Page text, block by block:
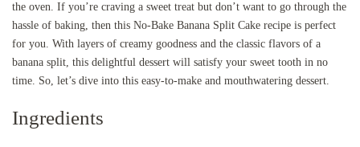
the oven. If you’re craving a sweet treat but don’t want to go through the
hassle of baking, then this No-Bake Banana Split Cake recipe is perfect
for you. With layers of creamy goodness and the classic flavors of a
banana split, this delightful dessert will satisfy your sweet tooth in no
time. So, let’s dive into this easy-to-make and mouthwatering dessert.
Ingredients